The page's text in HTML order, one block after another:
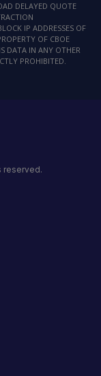
DELAYED QUOTE
IP ADDRESSES OF
OF CBOE
DATA IN ANY OTHER
PROHIBITED.
reserved.